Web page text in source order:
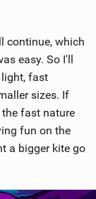
continue, which
easy. So I'll
fast
sizes. If
fast nature
fun on the
a bigger kite go